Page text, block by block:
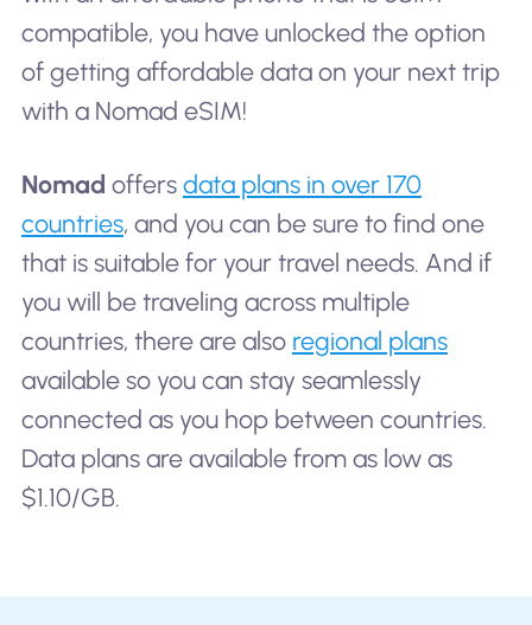
compatible, you have unlocked the option
of getting affordable data on your next trip
with a Nomad eSIM!
Nomad offers data plans in over 170
countries, and you can be sure to find one
that is suitable for your travel needs. And if
you will be traveling across multiple
countries, there are also regional plans
available so you can stay seamlessly
connected as you hop between countries.
Data plans are available from as low as
$1.10/GB.